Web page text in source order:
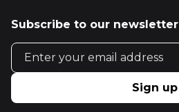
Subscribe to our newsletter
Email address
Sign up